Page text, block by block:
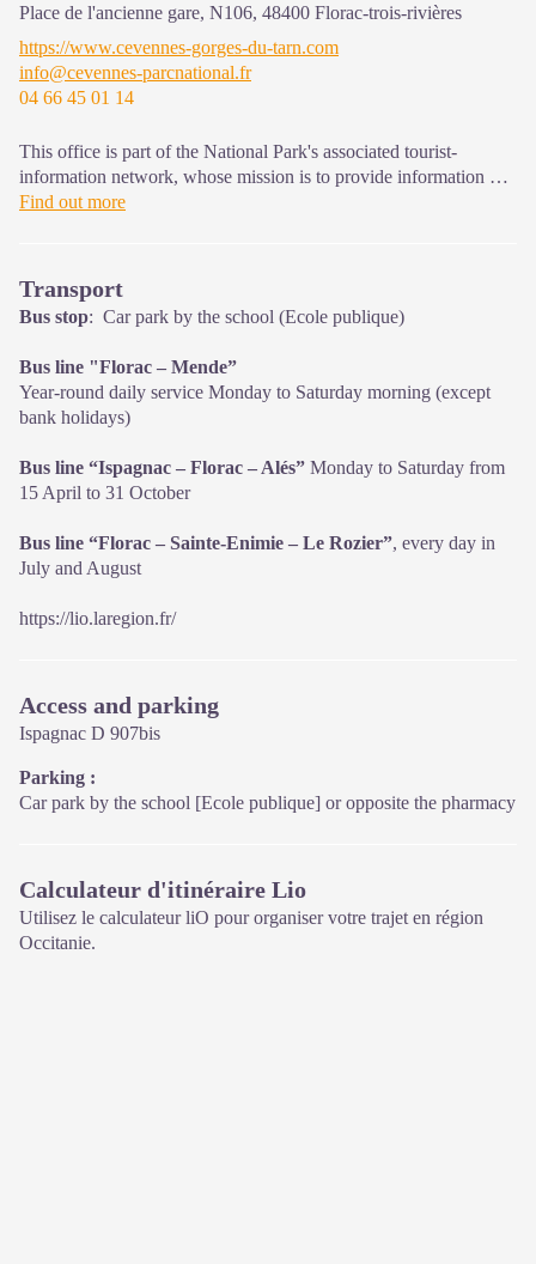
Place de l'ancienne gare, N106, 48400 Florac-trois-rivières
https://www.cevennes-gorges-du-tarn.com
info@cevennes-parcnational.fr
04 66 45 01 14
This office is part of the National Park's associated tourist-
information network, whose mission is to provide information on,
and raise awareness of, the sites and events as well as the rules
On site: exhibitions, video projections, events and shop Open
year-round
Find out more
Transport
Bus stop: Car park by the school (Ecole publique)
Bus line "Florac – Mende”
Year-round daily service Monday to Saturday morning (except
bank holidays)
Bus line “Ispagnac – Florac – Alés” Monday to Saturday from
15 April to 31 October
Bus line “Florac – Sainte-Enimie – Le Rozier”, every day in
July and August
https://lio.laregion.fr/
Access and parking
Ispagnac D 907bis
Parking :
Car park by the school [Ecole publique] or opposite the pharmacy
Calculateur d'itinéraire Lio
Utilisez le calculateur liO pour organiser votre trajet en région
Occitanie.